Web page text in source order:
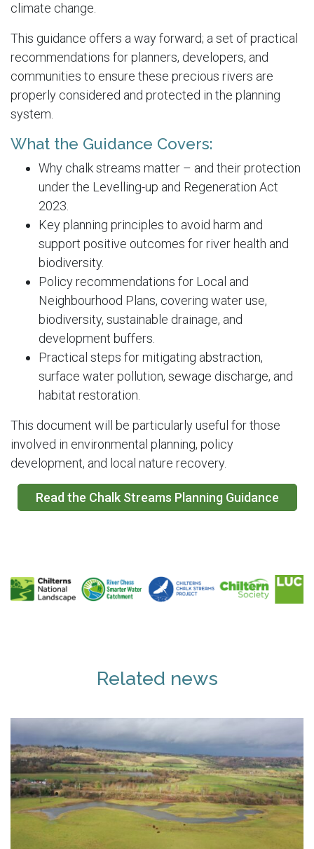
climate change.
This guidance offers a way forward; a set of practical
recommendations for planners, developers, and
communities to ensure these precious rivers are
properly considered and protected in the planning
system.
What the Guidance Covers:
Why chalk streams matter – and their protection
under the Levelling-up and Regeneration Act
2023.
Key planning principles to avoid harm and
support positive outcomes for river health and
biodiversity.
Policy recommendations for Local and
Neighbourhood Plans, covering water use,
biodiversity, sustainable drainage, and
development buffers.
Practical steps for mitigating abstraction,
surface water pollution, sewage discharge, and
habitat restoration.
This document will be particularly useful for those
involved in environmental planning, policy
development, and local nature recovery.
Read the Chalk Streams Planning Guidance
Related news